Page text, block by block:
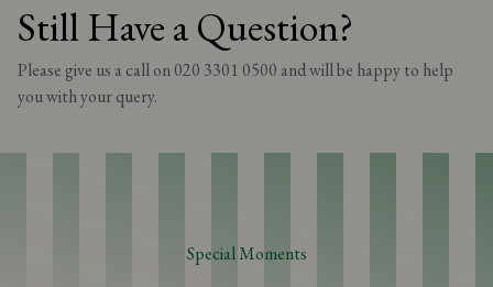
information. Please speak to your server on the day of your visit
for more information. Unfortunately, we are unable to modify our
dishes, so we kindly recommend selecting an option that does not
include any ingredients you are allergic or intolerant to. Please be
advised that although we take every necessary precaution, we
Still Have a Question?
Please give us a call on 020 3301 0500 and will be happy to help
you with your query.
Special Moments